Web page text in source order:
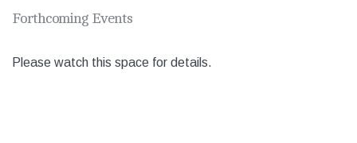
Forthcoming Events
Please watch this space for details.